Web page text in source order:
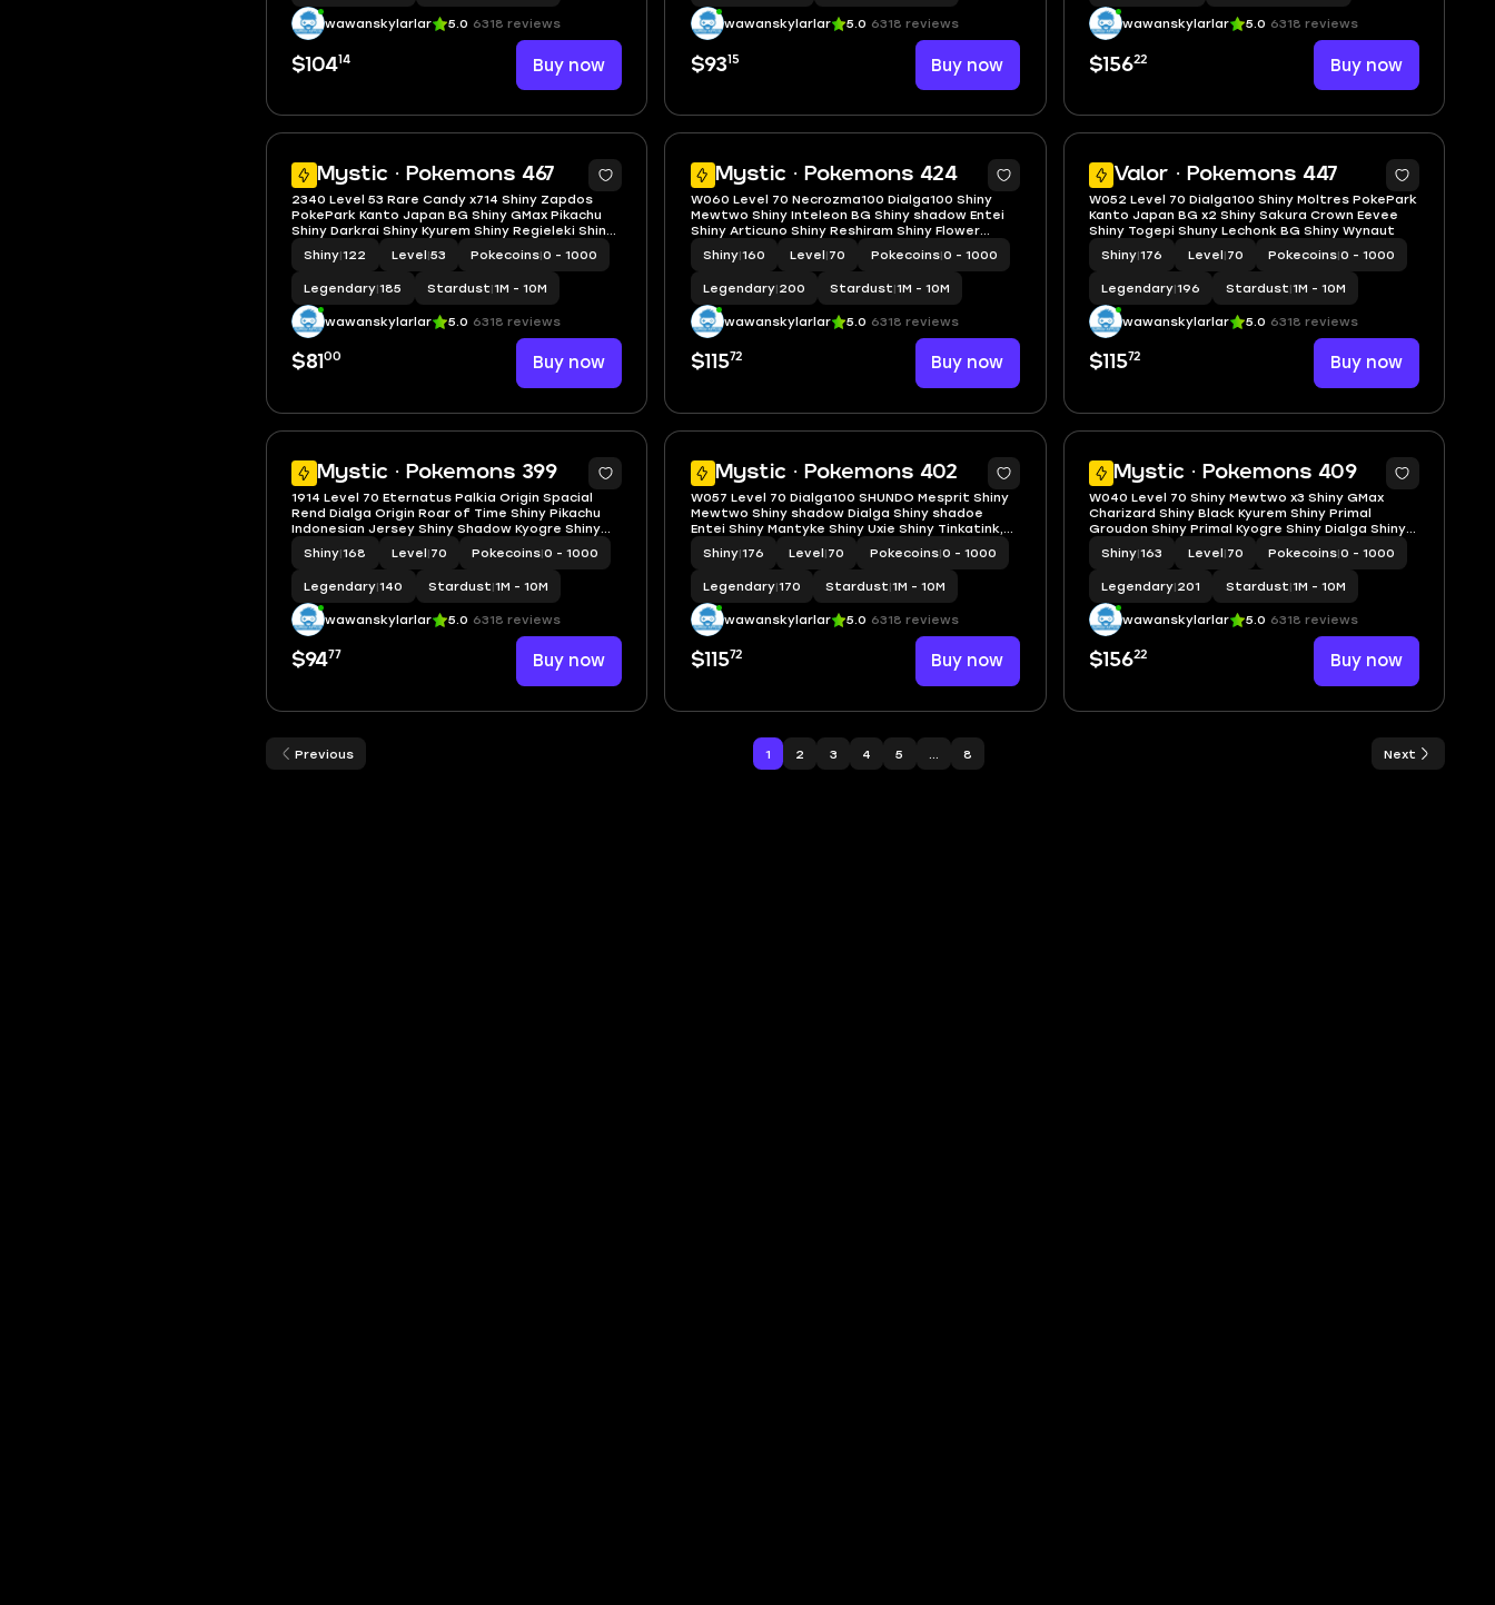
wawanskylarlar 5.0 6318 reviews
$10414 Buy now
wawanskylarlar 5.0 6318 reviews
$9315 Buy now
wawanskylarlar 5.0 6318 reviews
$15622 Buy now
Mystic · Pokemons 467
5
2340 Level 53 Rare Candy x714 Shiny Zapdos
PokePark Kanto Japan BG Shiny GMax Pikachu
Shiny Darkrai Shiny Kyurem Shiny Regieleki Shiny
Zekrom Shiny Shadow Raikou Shiny shadow
Entei
Shiny|122 Level|53 Pokecoins|0 - 1000
Legendary|185 Stardust|1M - 10M
wawanskylarlar 5.0 6318 reviews
$8100 Buy now
Mystic · Pokemons 424
5
W060 Level 70 Necrozma100 Dialga100 Shiny
Mewtwo Shiny Inteleon BG Shiny shadow Entei
Shiny Articuno Shiny Reshiram Shiny Flower
Crown Happiny
Shiny|160 Level|70 Pokecoins|0 - 1000
Legendary|200 Stardust|1M - 10M
wawanskylarlar 5.0 6318 reviews
$11572 Buy now
Valor · Pokemons 447
5
W052 Level 70 Dialga100 Shiny Moltres PokePark
Kanto Japan BG x2 Shiny Sakura Crown Eevee
Shiny Togepi Shuny Lechonk BG Shiny Wynaut
Shiny|176 Level|70 Pokecoins|0 - 1000
Legendary|196 Stardust|1M - 10M
wawanskylarlar 5.0 6318 reviews
$11572 Buy now
Mystic · Pokemons 399
5
1914 Level 70 Eternatus Palkia Origin Spacial
Rend Dialga Origin Roar of Time Shiny Pikachu
Indonesian Jersey Shiny Shadow Kyogre Shiny
Darkrai Shiny Zacian
Shiny|168 Level|70 Pokecoins|0 - 1000
Legendary|140 Stardust|1M - 10M
wawanskylarlar 5.0 6318 reviews
$9477 Buy now
Mystic · Pokemons 402
5
W057 Level 70 Dialga100 SHUNDO Mesprit Shiny
Mewtwo Shiny shadow Dialga Shiny shadoe
Entei Shiny Mantyke Shiny Uxie Shiny Tinkatink,
Deino, Hydreigon BG
Shiny|176 Level|70 Pokecoins|0 - 1000
Legendary|170 Stardust|1M - 10M
wawanskylarlar 5.0 6318 reviews
$11572 Buy now
Mystic · Pokemons 409
5
W040 Level 70 Shiny Mewtwo x3 Shiny GMax
Charizard Shiny Black Kyurem Shiny Primal
Groudon Shiny Primal Kyogre Shiny Dialga Shiny
shadow Entei, Cresselia, Regigigas
Shiny|163 Level|70 Pokecoins|0 - 1000
Legendary|201 Stardust|1M - 10M
wawanskylarlar 5.0 6318 reviews
$15622 Buy now
Previous 1 2 3 4 5 8 Next